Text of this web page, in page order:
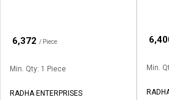
6,372 / Piece
Min. Qty: 1 Piece
RADHA ENTERPRISES
Min.